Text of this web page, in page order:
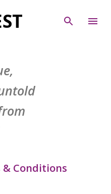
content
& Conditions